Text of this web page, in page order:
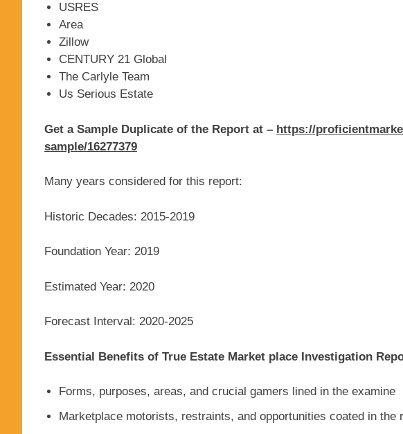
USRES
Area
Zillow
CENTURY 21 Global
The Carlyle Team
Us Serious Estate
Get a Sample Duplicate of the Report at – https://
sample/16277379
Many years considered for this report:
Historic Decades: 2015-2019
Foundation Year: 2019
Estimated Year: 2020
Forecast Interval: 2020-2025
Essential Benefits of True Estate Market place Investigation
Forms, purposes, areas, and crucial gamers lined in the examine
Marketplace motorists, restraints, and opportunities coated in the